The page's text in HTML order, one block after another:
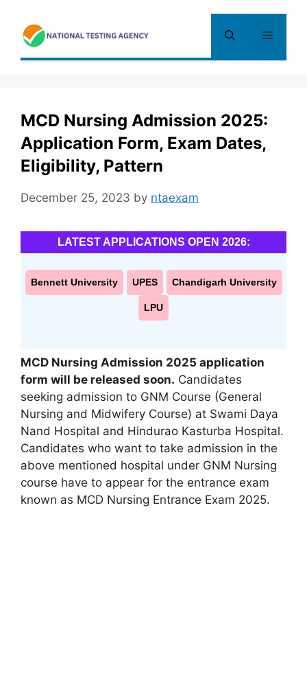
content
Menu
MCD Nursing Admission 2025:
Application Form, Exam Dates,
Eligibility, Pattern
December 25, 2023 by ntaexam
LATEST APPLICATIONS OPEN 2026:
Bennett University UPES Chandigarh University
LPU
MCD Nursing Admission 2025 application
form will be released soon. Candidates
seeking admission to GNM Course (General
Nursing and Midwifery Course) at Swami Daya
Nand Hospital and Hindurao Kasturba Hospital.
Candidates who want to take admission in the
above mentioned hospital under GNM Nursing
course have to appear for the entrance exam
known as MCD Nursing Entrance Exam 2025.